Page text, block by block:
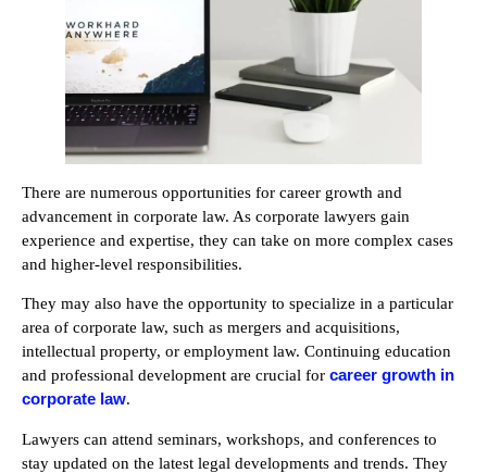
There are numerous opportunities for career growth and
advancement in corporate law. As corporate lawyers gain
experience and expertise, they can take on more complex cases
and higher-level responsibilities.
They may also have the opportunity to specialize in a particular
area of corporate law, such as mergers and acquisitions,
intellectual property, or employment law. Continuing education
and professional development are crucial for career growth in
corporate law.
Lawyers can attend seminars, workshops, and conferences to
stay updated on the latest legal developments and trends. They